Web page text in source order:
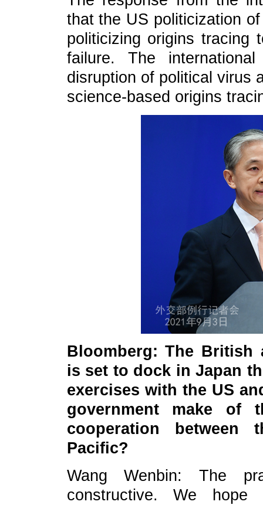
that the US politicization
politicizing origins tracing
failure. The
disruption of political virus
science-based origins
Bloomberg: The British
is set to dock in Japan
exercises with the US
government make of
cooperation
Pacific?
Wang Wenbin: The
constructive. We